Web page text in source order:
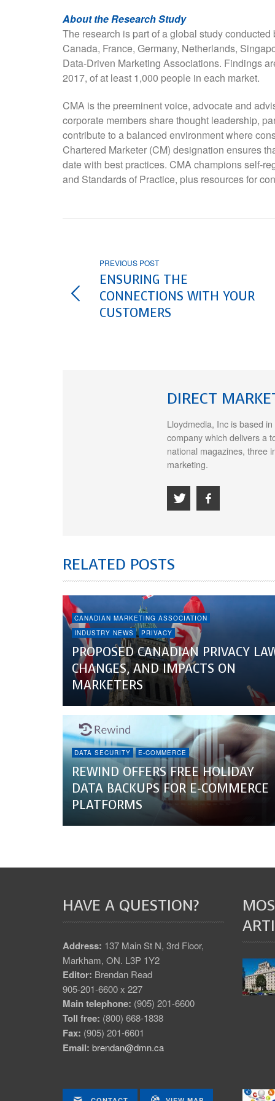
About the Research Study
The research is part of a global study
Canada, France, Germany, Netherlands,
Data-Driven Marketing Associations. Findings
2017, of at least 1,000 people in each market.
CMA is the preeminent voice, advocate and
corporate members share thought leadership,
contribute to a balanced environment where
Chartered Marketer (CM) designation ensures
date with best practices. CMA champions self-
and Standards of Practice, plus resources for
PREVIOUS POST
ENSURING THE
CONNECTIONS WITH YOUR
CUSTOMERS
DIRECT
Lloydmedia, Inc is based
company which delivers a
national magazines, three
marketing.
RELATED POSTS
CANADIAN MARKETING ASSOCIATION
INDUSTRY NEWS
PRIVACY
PROPOSED CANADIAN PRIVACY
CHANGES, AND IMPACTS ON
MARKETERS
DATA SECURITY E-COMMERCE
REWIND OFFERS FREE HOLIDAY
DATA BACKUPS FOR E-COMMERCE
PLATFORMS
HAVE A QUESTION?
Address: 137 Main St N, 3rd Floor,
Markham, ON. L3P 1Y2
Editor: Brendan Read
905-201-6600 x 227
Main telephone: (905) 201-6600
Toll free: (800) 668-1838
Fax: (905) 201-6601
Email: brendan@dmn.ca